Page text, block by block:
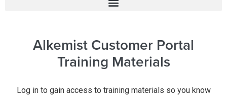
Alkemist Customer Portal
Training Materials
Log in to gain access to training materials so you know